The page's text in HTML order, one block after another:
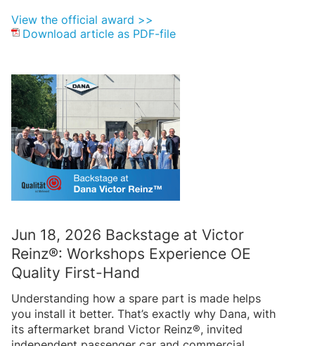
View the official award >>
Download article as PDF-file
Jun 18, 2026 Backstage at Victor
Reinz®: Workshops Experience OE
Quality First-Hand
Understanding how a spare part is made helps
you install it better. That’s exactly why Dana, with
its aftermarket brand Victor Reinz®, invited